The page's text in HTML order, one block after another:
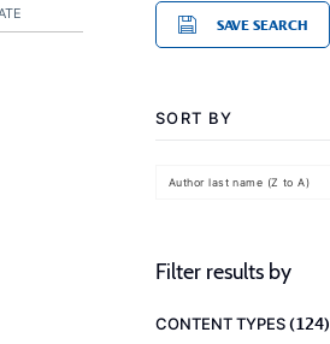
SAVE SEARCH
SORT BY
Author last name (Z to A)
Filter results by
CONTENT TYPES(124)